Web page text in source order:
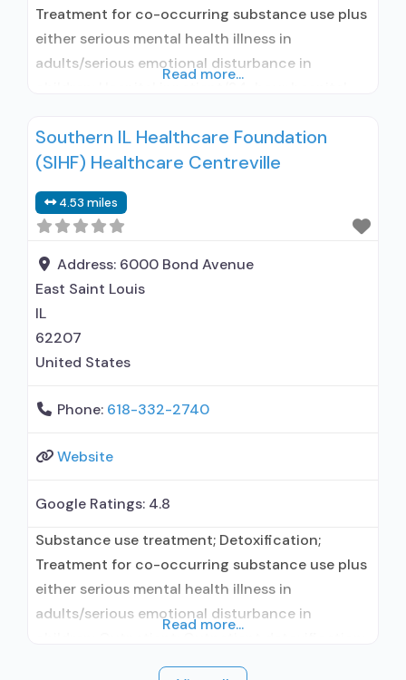
Treatment for co-occurring substance use plus
either serious mental health illness in
adults/serious emotional disturbance in
detoxification; Hospital inpatient treatment;
Intensive outpatient treatment; General
used in Treatment; Naltrexone used in
Treatment; This facility administers/prescribes
medication for alcohol use disorder; In-network
prescribing entity; Buprenorphine
Read more...
Southern IL Healthcare Foundation
(SIHF) Healthcare Centreville
4.53 miles
Address: 6000 Bond Avenue
East Saint Louis
IL
62207
United States
Phone: 618-332-2740
Website
Google Ratings: 4.8
Substance use treatment; Detoxification;
Treatment for co-occurring substance use plus
either serious mental health illness in
adults/serious emotional disturbance in
Intensive outpatient treatment; Outpatient
Read more...